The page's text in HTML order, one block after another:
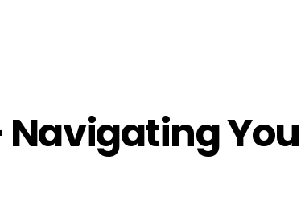
Navigating